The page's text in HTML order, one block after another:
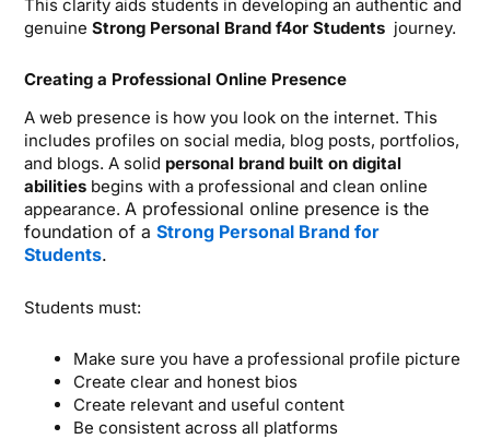
This clarity aids students in developing an authentic and
genuine Strong Personal Brand f4or Students journey.
Creating a Professional Online Presence
A web presence is how you look on the internet. This
includes profiles on social media, blog posts, portfolios,
and blogs. A solid personal brand built on digital
abilities begins with a professional and clean online
appearance. A professional online presence is the
foundation of a Strong Personal Brand for
Students.
Students must:
Make sure you have a professional profile picture
Create clear and honest bios
Create relevant and useful content
Be consistent across all platforms